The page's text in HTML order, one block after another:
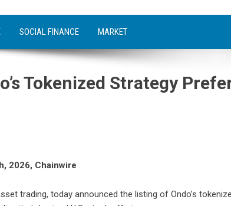
SOCIAL FINANCE MARKET
Tokenized Strategy
2026, Chainwire
trading, today announced the listing of Ondo’s